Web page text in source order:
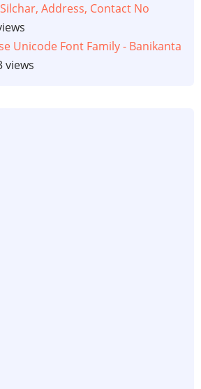
Address, Contact No
Unicode Font Family - Banikanta
views